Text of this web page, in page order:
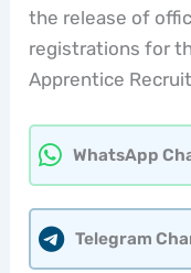
the release of
registrations for
Apprentice
WhatsApp
Telegram